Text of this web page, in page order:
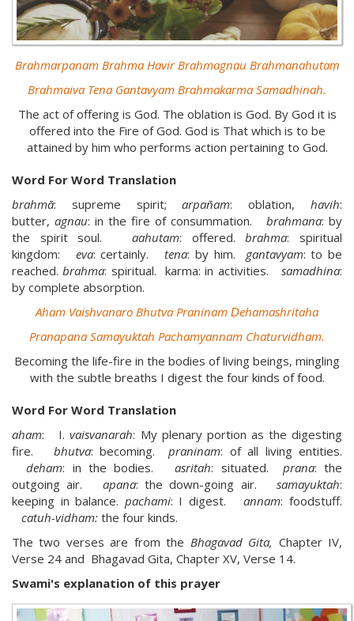
Brahmarpanam Brahma Havir Brahmagnau Brahmanahutaṃ
Brahmaiva Tena Gantavyam Brahmakarma Samadhinah.
The act of offering is God. The oblation is God. By God it is
offered into the Fire of God. God is That which is to be
attained by him who performs action pertaining to God.
Word For Word Translation
brahmā: supreme spirit;arpañam: oblation,havih:
butter, agnau: in the fire of consummation. brahmana: by
the spirit soul.aahutam: offered.brahma: spiritual
kingdom: eva: certainly.tena: by him. gantavyam: to be
reached.brahma: spiritual. karma: in activities.samadhina:
by complete absorption.
Aham Vaishvanaro Bhutva Praninam Ḍehamashritaha
Pranapana Samayuktah Pachamyannam Chaturvidham.
Becoming the life-fire in the bodies of living beings, mingling
with the subtle breaths I digest the four kinds of food.
Word For Word Translation
aham: I.vaisvanarah: My plenary portion as the digesting
fire. bhutva: becoming. praninam: of all living entities.
deham: in the bodies.asritah: situated. prana: the
outgoing air. apana: the down-going air.samayuktah:
keeping in balance. pachami: I digest.annam: foodstuff.
catuh-vidham: the four kinds.
The two verses are from the Bhagavad Gita, Chapter IV,
Verse 24 and Bhagavad Gita, Chapter XV, Verse 14.
Swami's explanation of this prayer